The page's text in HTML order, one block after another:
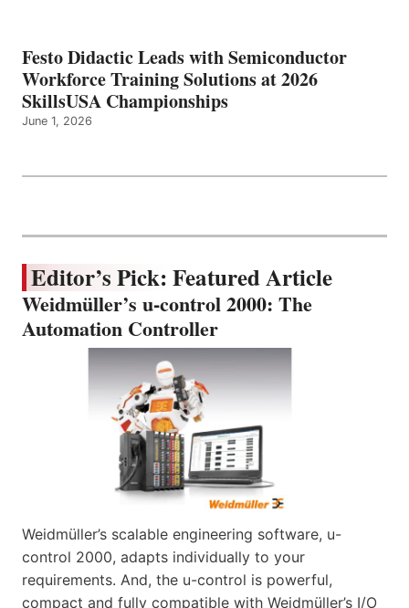
Festo Didactic Leads with Semiconductor
Workforce Training Solutions at 2026
SkillsUSA Championships
June 1, 2026
Editor’s Pick: Featured Article
Weidmüller’s u-control 2000: The
Automation Controller
Weidmüller’s scalable engineering software, u-
control 2000, adapts individually to your
requirements. And, the u-control is powerful,
compact and fully compatible with Weidmüller’s I/O